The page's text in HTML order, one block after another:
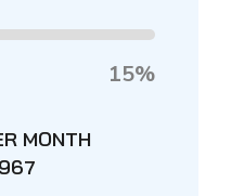
15%
MONTH